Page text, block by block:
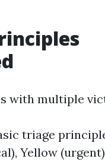
with multiple
triage
Yellow